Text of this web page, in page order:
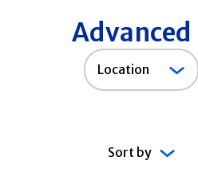
Advanced
Location
Sort by